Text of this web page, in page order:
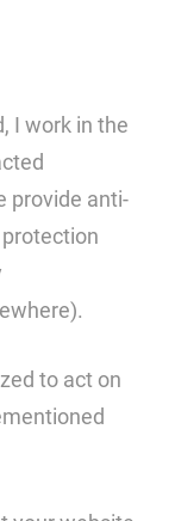
I work in the
provide anti-
to act on